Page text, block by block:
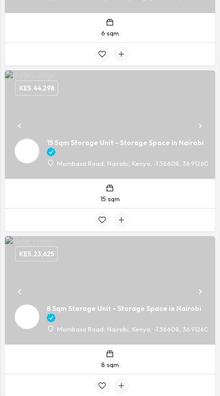
6 sqm
15 Sqm Storage Unit - Storage Space in Nairobi
Mombasa Road, Nairobi, Kenya, -1.36608, 36.91260
KES.44,298
15 sqm
8 Sqm Storage Unit - Storage Space in Nairobi
Mombasa Road, Nairobi, Kenya, -1.36608, 36.91260
KES.23,625
8 sqm